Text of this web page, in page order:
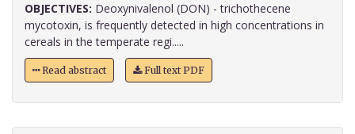
OBJECTIVES: Deoxynivalenol (DON) - trichothecene
mycotoxin, is frequently detected in high concentrations in
cereals in the temperate regi.....
Read abstract Full text PDF